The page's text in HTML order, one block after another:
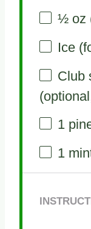
½ oz
Ice
Club
1
1